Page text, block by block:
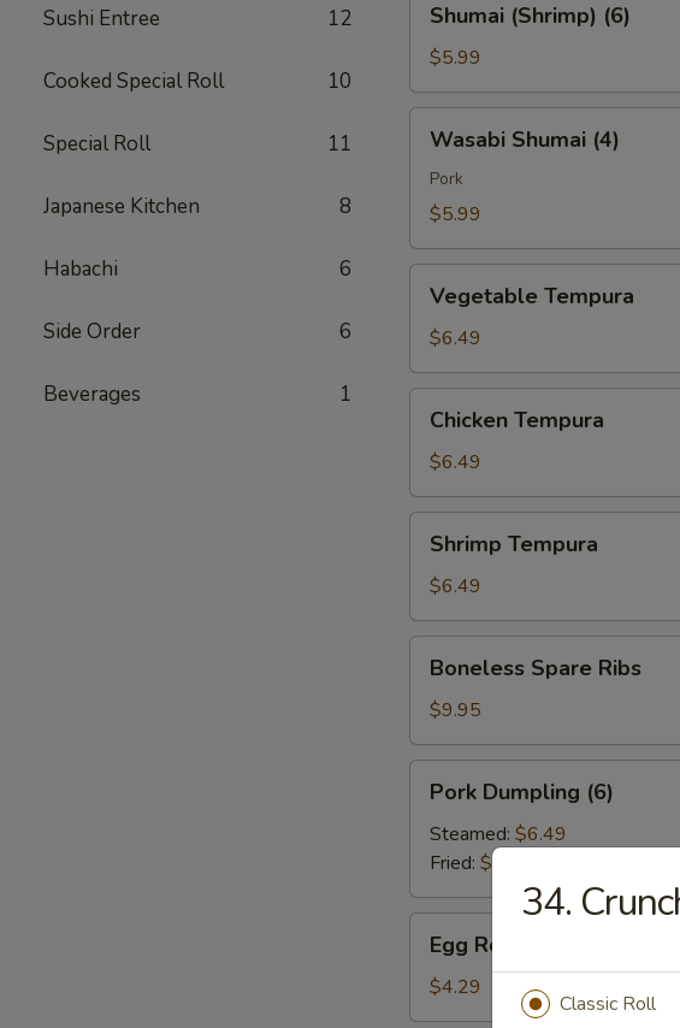
Sushi Entree 12
Cooked Special Roll 10
Special Roll 11
Japanese Kitchen 8
Habachi 6
Side Order 6
Beverages 1
(Shrimp)
(6)
Shumai (Shrimp) (6)
$5.99
Shumai
(4)
Wasabi Shumai (4)
Pork
$5.99
Tempura
Vegetable Tempura
$6.49
Tempura
Chicken Tempura
$6.49
Tempura
Shrimp Tempura
$6.49
Spare
Ribs
Boneless Spare Ribs
$9.95
Dumpling
(6)
Pork Dumpling (6)
Steamed: $6.49
Fried: $6.49
Roll
(Pork)
(2)
Egg Roll (Pork) (2)
$4.29
34.
Classic Roll